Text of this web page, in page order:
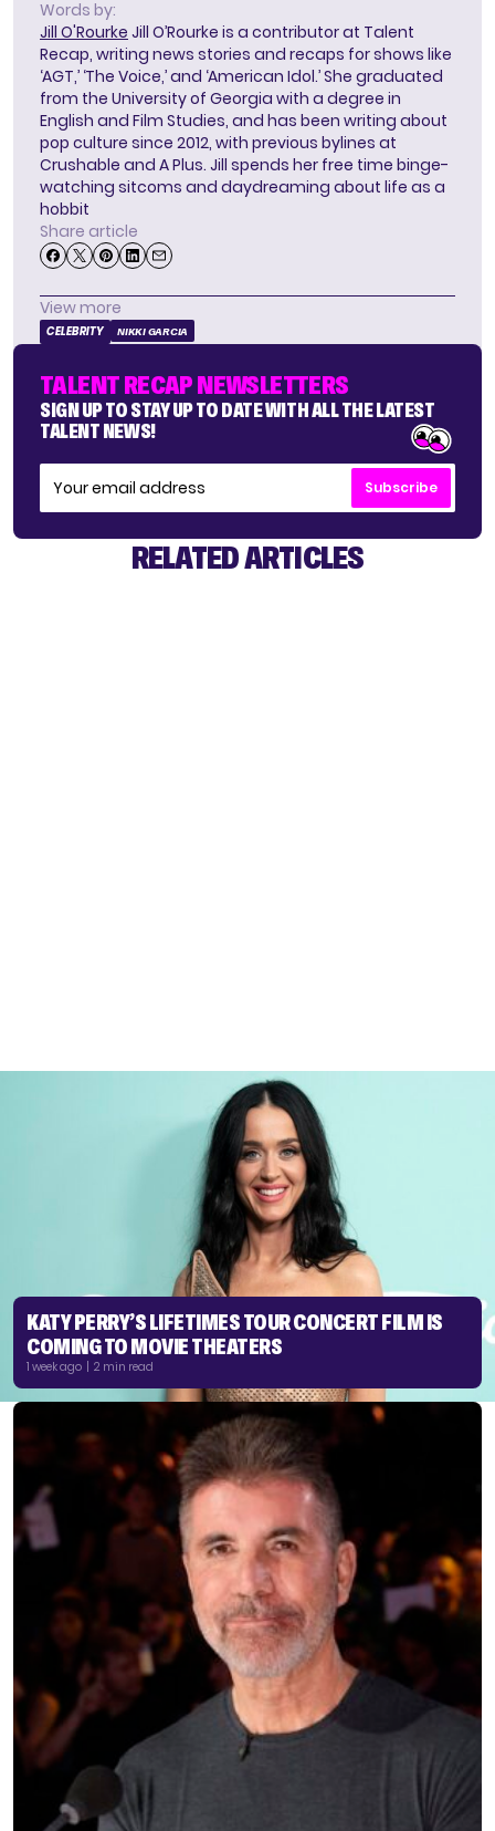
Words by:
Jill O'Rourke Jill O’Rourke is a contributor at Talent
Recap, writing news stories and recaps for shows like
‘AGT,’ ‘The Voice,’ and ‘American Idol.’ She graduated
from the University of Georgia with a degree in
English and Film Studies, and has been writing about
pop culture since 2012, with previous bylines at
Crushable and A Plus. Jill spends her free time binge-
watching sitcoms and daydreaming about life as a
hobbit
Share article
View more
CELEBRITY NIKKI GARCIA
TALENT RECAP NEWSLETTERS
SIGN UP TO STAY UP TO DATE WITH ALL THE LATEST
TALENT NEWS!
Subscribe
RELATED ARTICLES
KATY PERRY’S LIFETIMES TOUR CONCERT FILM IS
COMING TO MOVIE THEATERS
1 week ago | 2 min read